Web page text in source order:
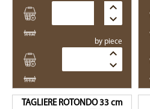
Quantity
by piece
Quantity
TAGLIERE ROTONDO 33 cm